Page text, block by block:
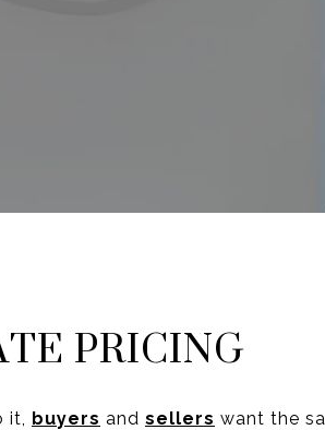
PRICING
it, buyers and sellers want the